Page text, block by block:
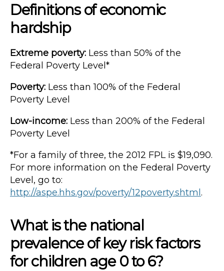
Definitions of economic
hardship
Extreme poverty: Less than 50% of the
Federal Poverty Level*
Poverty: Less than 100% of the Federal
Poverty Level
Low-income: Less than 200% of the Federal
Poverty Level
*For a family of three, the 2012 FPL is $19,090.
For more information on the Federal Poverty
Level, go to:
http://aspe.hhs.gov/poverty/12poverty.shtml.
What is the national
prevalence of key risk factors
for children age 0 to 6?